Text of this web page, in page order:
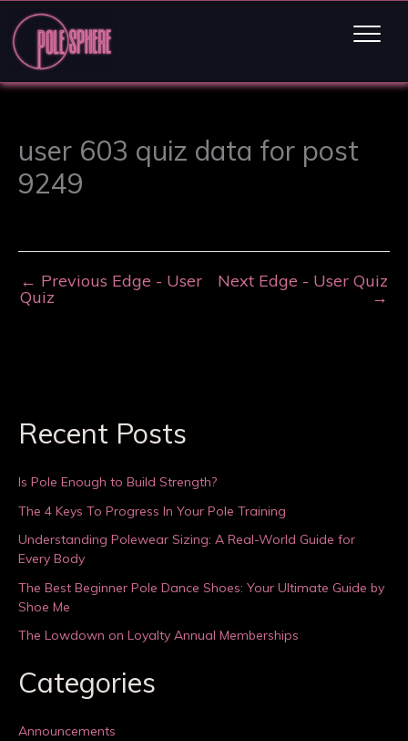
user 603 quiz data for post
9249
← Previous Edge - User
Quiz
Next Edge - User Quiz
→
Recent Posts
Is Pole Enough to Build Strength?
The 4 Keys To Progress In Your Pole Training
Understanding Polewear Sizing: A Real-World Guide for
Every Body
The Best Beginner Pole Dance Shoes: Your Ultimate Guide by
Shoe Me
The Lowdown on Loyalty Annual Memberships
Categories
Announcements